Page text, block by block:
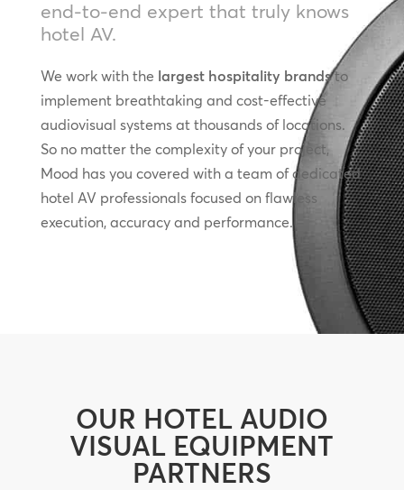
end-to-end expert that truly knows
hotel AV.
We work with the largest hospitality brandsto
implement breathtaking and cost-effective
audiovisual systems at thousands of locations.
So no matter the complexity of your project,
Mood has you covered with a team of dedicated
hotel AV professionals focused on flawless
execution, accuracy and performance.
OUR HOTEL AUDIO
VISUAL EQUIPMENT
PARTNERS